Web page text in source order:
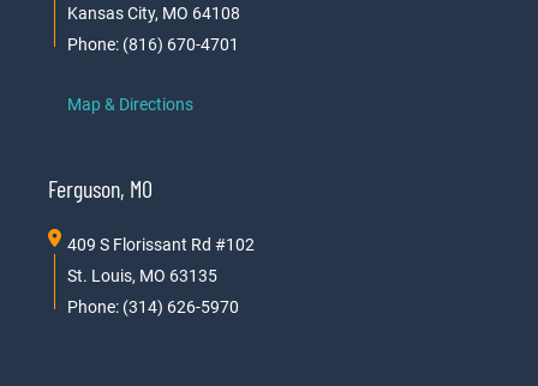
Kansas City, MO 64108
Phone: (816) 670-4701
Map & Directions
Ferguson, MO
409 S Florissant Rd #102
St. Louis, MO 63135
Phone: (314) 626-5970